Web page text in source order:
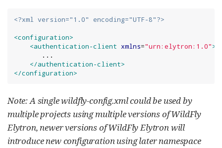
<?xml version="1.0" encoding="UTF-8"?>
<configuration>
<authentication-client xmlns="urn:elytron:1.0">
       ...
</authentication-client>
</configuration>
Note: A single wildfly-config.xml could be used by
multiple projects using multiple versions of WildFly
Elytron, newer versions of WildFly Elytron will
introduce new configuration using later namespace